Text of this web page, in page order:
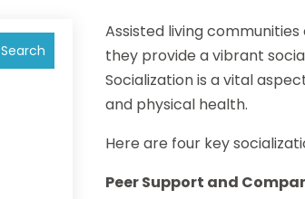
Search
Assisted living
they provide a vibrant
Socialization is a vital
and physical health.
Here are four key
Peer Support and